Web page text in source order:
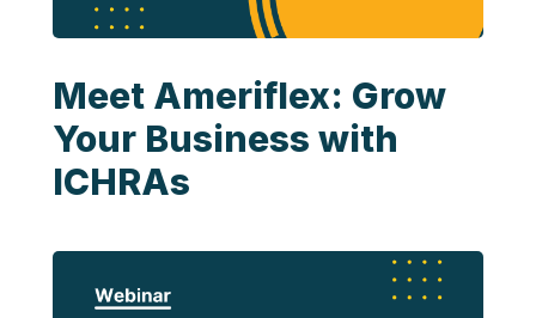
Meet Ameriflex: Grow
Your Business with
ICHRAs